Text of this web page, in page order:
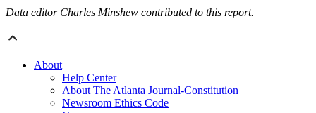
Data editor Charles Minshew contributed to this report.
About
Help Center
About The Atlanta Journal-Constitution
Newsroom Ethics Code